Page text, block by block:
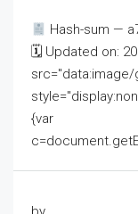
Hash-sum —
🗓 Updated on:
src="data:image/
{var